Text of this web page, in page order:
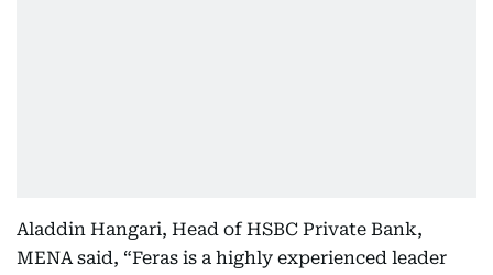
Aladdin Hangari, Head of HSBC Private Bank,
MENA said, “Feras is a highly experienced leader